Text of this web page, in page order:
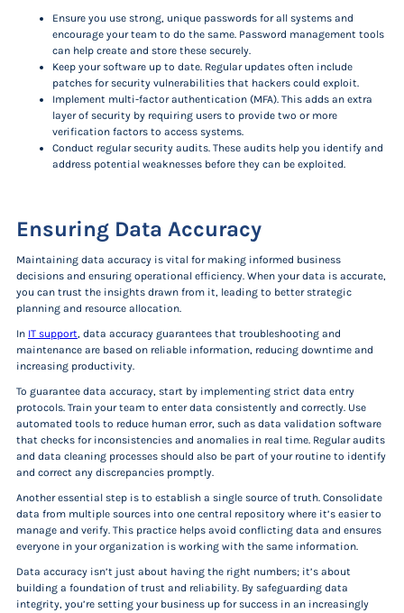
Ensure you use strong, unique passwords for all systems and
encourage your team to do the same. Password management tools
can help create and store these securely.
Keep your software up to date. Regular updates often include
patches for security vulnerabilities that hackers could exploit.
Implement multi-factor authentication (MFA). This adds an extra
layer of security by requiring users to provide two or more
verification factors to access systems.
Conduct regular security audits. These audits help you identify and
address potential weaknesses before they can be exploited.
Ensuring Data Accuracy
Maintaining data accuracy is vital for making informed business
decisions and ensuring operational efficiency. When your data is accurate,
you can trust the insights drawn from it, leading to better strategic
planning and resource allocation.
In IT support, data accuracy guarantees that troubleshooting and
maintenance are based on reliable information, reducing downtime and
increasing productivity.
To guarantee data accuracy, start by implementing strict data entry
protocols. Train your team to enter data consistently and correctly. Use
automated tools to reduce human error, such as data validation software
that checks for inconsistencies and anomalies in real time. Regular audits
and data cleaning processes should also be part of your routine to identify
and correct any discrepancies promptly.
Another essential step is to establish a single source of truth. Consolidate
data from multiple sources into one central repository where it’s easier to
manage and verify. This practice helps avoid conflicting data and ensures
everyone in your organization is working with the same information.
Data accuracy isn’t just about having the right numbers; it’s about
building a foundation of trust and reliability. By safeguarding data
integrity, you’re setting your business up for success in an increasingly